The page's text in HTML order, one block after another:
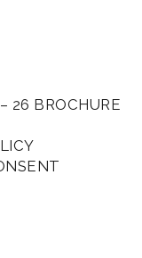
26 BROCHURE